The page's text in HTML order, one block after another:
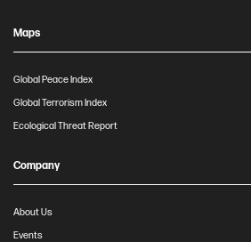
Maps
Global Peace Index
Global Terrorism Index
Ecological Threat Report
Company
About Us
Events